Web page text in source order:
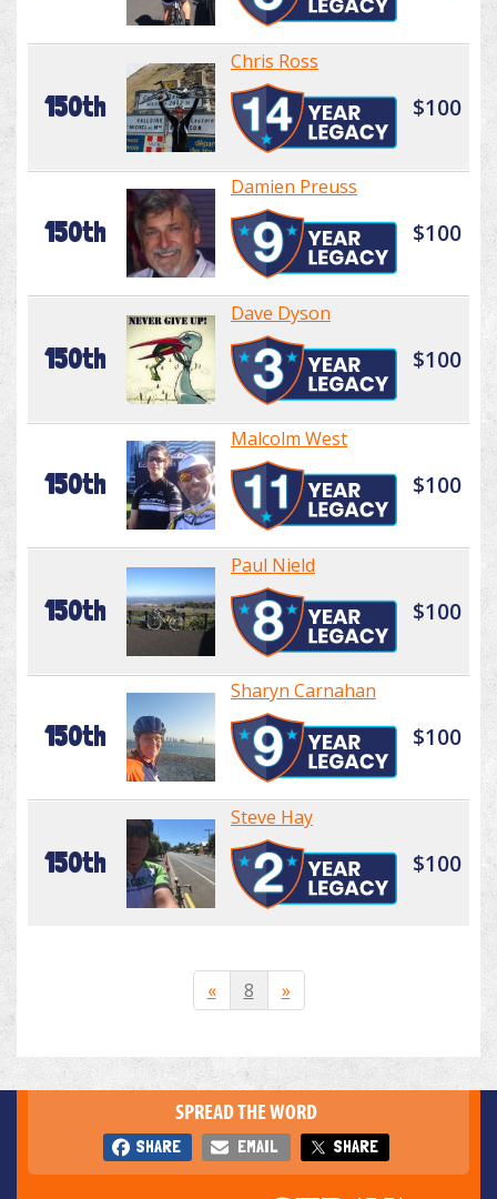
150th
Chris Ross
$100
150th
Damien Preuss
$100
150th
Dave Dyson
$100
150th
Malcolm West
$100
150th
Paul Nield
$100
150th
Sharyn Carnahan
$100
150th
Steve Hay
$100
« 8 »
SPREAD THE WORD
SHARE EMAIL SHARE